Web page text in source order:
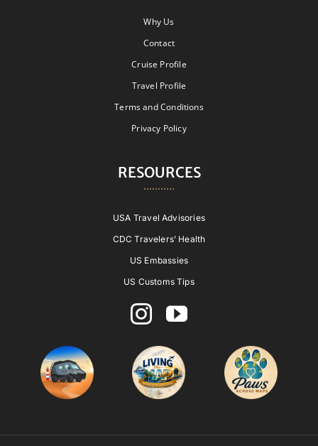
Why Us
Contact
Cruise Profile
Travel Profile
Terms and Conditions
Privacy Policy
RESOURCES
USA Travel Advisories
CDC Travelers’ Health
US Embassies
US Customs Tips